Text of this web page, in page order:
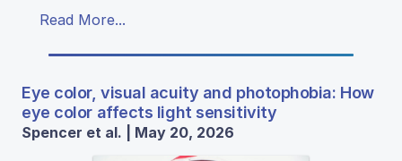
Read More...
Eye color, visual acuity and photophobia: How
eye color affects light sensitivity
Spencer et al. | May 20, 2026